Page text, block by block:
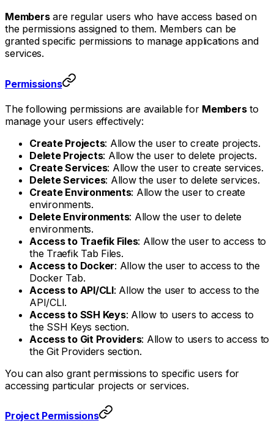
Membersare regular users who have access based on
the permissions assigned to them. Members can be
granted specific permissions to manage applications and
services.
Permissions
The following permissions are available for Membersto
manage your users effectively:
Create Projects: Allow the user to create projects.
Delete Projects: Allow the user to delete projects.
Create Services: Allow the user to create services.
Delete Services: Allow the user to delete services.
Create Environments: Allow the user to create
environments.
Delete Environments: Allow the user to delete
environments.
Access to Traefik Files: Allow the user to access to
the Traefik Tab Files.
Access to Docker: Allow the user to access to the
Docker Tab.
Access to API/CLI: Allow the user to access to the
API/CLI.
Access to SSH Keys: Allow to users to access to
the SSH Keys section.
Access to Git Providers: Allow to users to access to
the Git Providers section.
You can also grant permissions to specific users for
accessing particular projects or services.
Project Permissions